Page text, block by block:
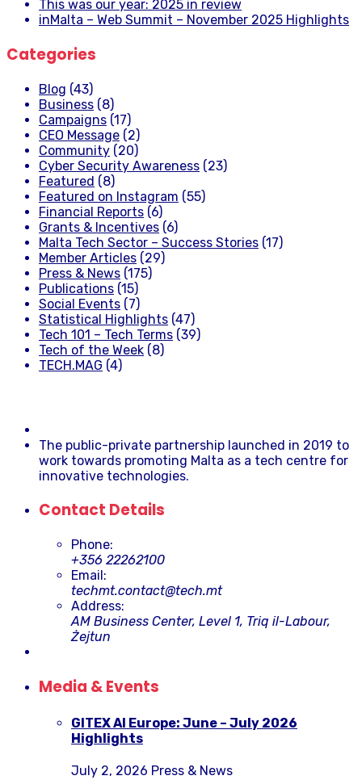
This was our year: 2025 in review
inMalta – Web Summit – November 2025 Highlights
Categories
Blog (43)
Business (8)
Campaigns (17)
CEO Message (2)
Community (20)
Cyber Security Awareness (23)
Featured (8)
Featured on Instagram (55)
Financial Reports (6)
Grants & Incentives (6)
Malta Tech Sector – Success Stories (17)
Member Articles (29)
Press & News (175)
Publications (15)
Social Events (7)
Statistical Highlights (47)
Tech 101 – Tech Terms (39)
Tech of the Week (8)
TECH.MAG (4)
The public-private partnership launched in 2019 to
work towards promoting Malta as a tech centre for
innovative technologies.
Contact Details
Phone:
+356 22262100
Email:
techmt.contact@tech.mt
Address:
AM Business Center, Level 1, Triq il-Labour,
Żejtun
Media & Events
GITEX AI Europe: June – July 2026
Highlights
July 2, 2026 Press & News